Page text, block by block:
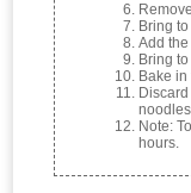
Bring
Add
Bring
Bake
Note:
hours.